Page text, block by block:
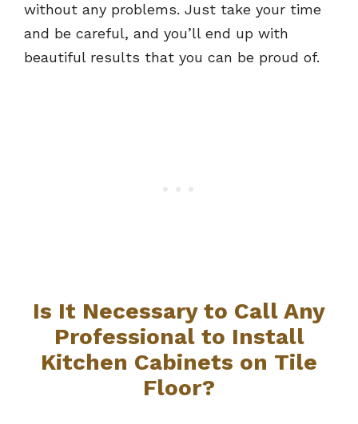
without any problems. Just take your time
and be careful, and you’ll end up with
beautiful results that you can be proud of.
Is It Necessary to Call Any
Professional to Install
Kitchen Cabinets on Tile
Floor?